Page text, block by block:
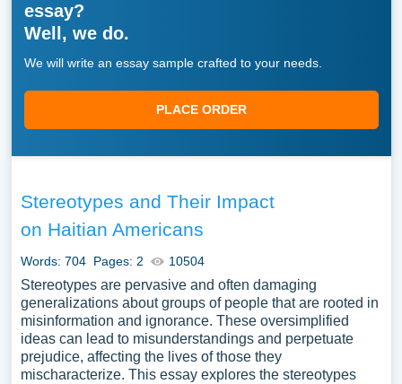
essay?
Well, we do.
We will write an essay sample crafted to your needs.
PLACE ORDER
Stereotypes and Their Impact
on Haitian Americans
Words: 704 Pages: 2 10504
Stereotypes are pervasive and often damaging
generalizations about groups of people that are rooted in
misinformation and ignorance. These oversimplified
ideas can lead to misunderstandings and perpetuate
prejudice, affecting the lives of those they
mischaracterize. This essay explores the stereotypes